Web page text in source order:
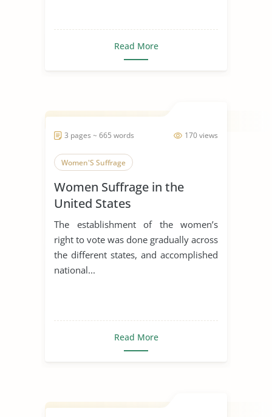
Read More
170 views
3 pages ~ 665 words
Women'S Suffrage
Women Suffrage in the
United States
The establishment of the women’s
right to vote was done gradually across
the different states, and accomplished
national...
Read More